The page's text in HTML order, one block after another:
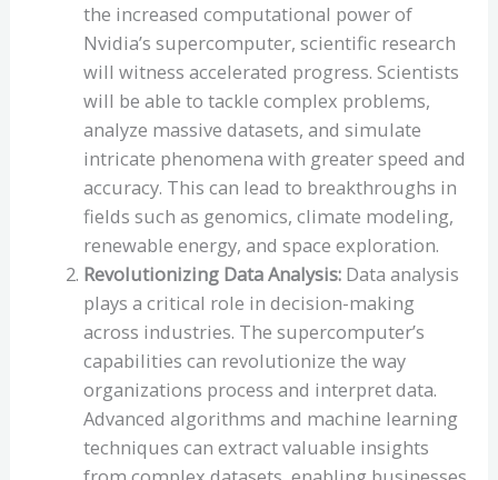
the increased computational power of
Nvidia’s supercomputer, scientific research
will witness accelerated progress. Scientists
will be able to tackle complex problems,
analyze massive datasets, and simulate
intricate phenomena with greater speed and
accuracy. This can lead to breakthroughs in
fields such as genomics, climate modeling,
renewable energy, and space exploration.
Revolutionizing Data Analysis:Data analysis
plays a critical role in decision-making
across industries. The supercomputer’s
capabilities can revolutionize the way
organizations process and interpret data.
Advanced algorithms and machine learning
techniques can extract valuable insights